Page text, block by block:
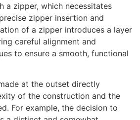
a zipper, which necessitates
zipper insertion and
of a zipper introduces a layer
careful alignment and
to ensure a smooth, functional
at the outset directly
of the construction and the
For example, the decision to